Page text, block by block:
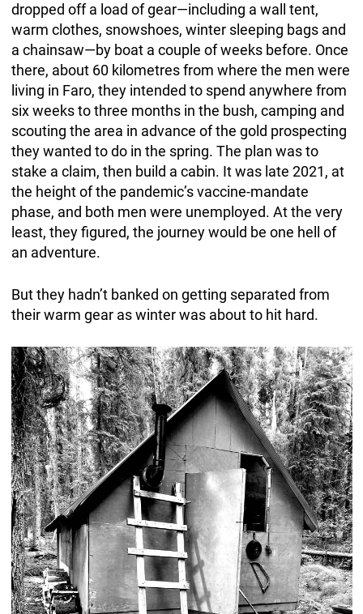
dropped off a load of gear—including a wall tent,
warm clothes, snowshoes, winter sleeping bags and
a chainsaw—by boat a couple of weeks before. Once
there, about 60 kilometres from where the men were
living in Faro, they intended to spend anywhere from
six weeks to three months in the bush, camping and
scouting the area in advance of the gold prospecting
they wanted to do in the spring. The plan was to
stake a claim, then build a cabin. It was late 2021, at
the height of the pandemic’s vaccine-mandate
phase, and both men were unemployed. At the very
least, they figured, the journey would be one hell of
an adventure.
But they hadn’t banked on getting separated from
their warm gear as winter was about to hit hard.